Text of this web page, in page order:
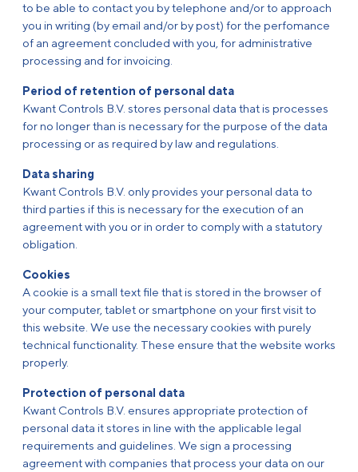
to be able to contact you by telephone and/or to approach
you in writing (by email and/or by post) for the perfomance
of an agreement concluded with you, for administrative
processing and for invoicing.
Period of retention of personal data
Kwant Controls B.V. stores personal data that is processes
for no longer than is necessary for the purpose of the data
processing or as required by law and regulations.
Data sharing
Kwant Controls B.V. only provides your personal data to
third parties if this is necessary for the execution of an
agreement with you or in order to comply with a statutory
obligation.
Cookies
A cookie is a small text file that is stored in the browser of
your computer, tablet or smartphone on your first visit to
this website. We use the necessary cookies with purely
technical functionality. These ensure that the website works
properly.
Protection of personal data
Kwant Controls B.V. ensures appropriate protection of
personal data it stores in line with the applicable legal
requirements and guidelines. We sign a processing
agreement with companies that process your data on our